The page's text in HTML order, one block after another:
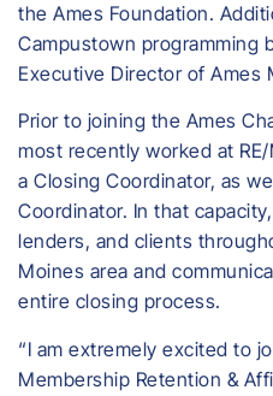
the Ames Foundation.
Campustown programming
Executive Director of Ames
Prior to joining the Ames
most recently worked at
a Closing Coordinator, as
Coordinator. In that
lenders, and clients
Moines area and
entire closing process.
“I am extremely excited to
Membership Retention &